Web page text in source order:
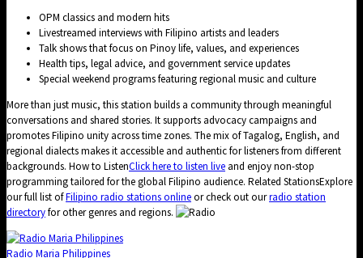
OPM classics and modern hits
Livestreamed interviews with Filipino artists and leaders
Talk shows that focus on Pinoy life, values, and experiences
Health tips, legal advice, and government service updates
Special weekend programs featuring regional music and culture
More than just music, this station builds a community through meaningful
conversations and shared stories. It supports advocacy campaigns and
promotes Filipino unity across time zones. The mix of Tagalog, English, and
regional dialects makes it accessible and authentic for listeners from different
backgrounds. How to ListenClick here to listen live and enjoy non-stop
programming tailored for the global Filipino audience. Related StationsExplore
our full list ofFilipino radio stations onlineor check out ourradio station
directoryfor other genres and regions.
Radio Maria Philippines